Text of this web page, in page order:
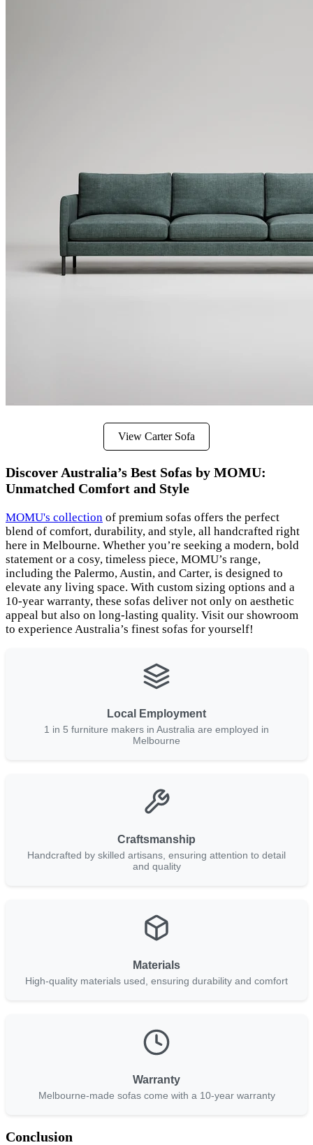
View Carter Sofa
Discover Australia’s Best Sofas by MOMU:
Unmatched Comfort and Style
MOMU's collection of premium sofas offers the perfect
blend of comfort, durability, and style, all handcrafted right
here in Melbourne. Whether you’re seeking a modern, bold
statement or a cosy, timeless piece, MOMU’s range,
including the Palermo, Austin, and Carter, is designed to
elevate any living space. With custom sizing options and a
10-year warranty, these sofas deliver not only on aesthetic
appeal but also on long-lasting quality. Visit our showroom
to experience Australia’s finest sofas for yourself!
Local Employment
1 in 5 furniture makers in Australia are employed in
Melbourne
Craftsmanship
Handcrafted by skilled artisans, ensuring attention to detail
and quality
Materials
High-quality materials used, ensuring durability and comfort
Warranty
Melbourne-made sofas come with a 10-year warranty
Conclusion